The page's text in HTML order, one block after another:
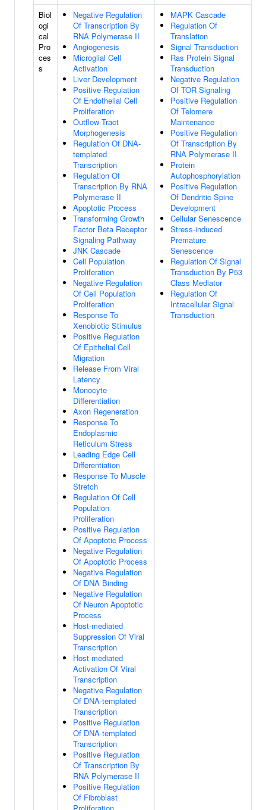
Biol
ogi
cal
Pro
ces
s
Negative Regulation
Of Transcription By
RNA Polymerase II
Angiogenesis
Microglial Cell
Activation
Liver Development
Positive Regulation
Of Endothelial Cell
Proliferation
Outflow Tract
Morphogenesis
Regulation Of DNA-
templated
Transcription
Regulation Of
Transcription By RNA
Polymerase II
Apoptotic Process
Transforming Growth
Factor Beta Receptor
Signaling Pathway
JNK Cascade
Cell Population
Proliferation
Negative Regulation
Of Cell Population
Proliferation
Response To
Xenobiotic Stimulus
Positive Regulation
Of Epithelial Cell
Migration
Release From Viral
Latency
Monocyte
Differentiation
Axon Regeneration
Response To
Endoplasmic
Reticulum Stress
Leading Edge Cell
Differentiation
Response To Muscle
Stretch
Regulation Of Cell
Population
Proliferation
Positive Regulation
Of Apoptotic Process
Negative Regulation
Of Apoptotic Process
Negative Regulation
Of DNA Binding
Negative Regulation
Of Neuron Apoptotic
Process
Host-mediated
Suppression Of Viral
Transcription
Host-mediated
Activation Of Viral
Transcription
Negative Regulation
Of DNA-templated
Transcription
Positive Regulation
Of DNA-templated
Transcription
Positive Regulation
Of Transcription By
RNA Polymerase II
Positive Regulation
Of Fibroblast
MAPK Cascade
Regulation Of
Translation
Signal Transduction
Ras Protein Signal
Transduction
Negative Regulation
Of TOR Signaling
Positive Regulation
Of Telomere
Maintenance
Positive Regulation
Of Transcription By
RNA Polymerase II
Protein
Autophosphorylation
Positive Regulation
Of Dendritic Spine
Development
Cellular Senescence
Stress-induced
Premature
Senescence
Regulation Of Signal
Transduction By P53
Class Mediator
Regulation Of
Intracellular Signal
Transduction